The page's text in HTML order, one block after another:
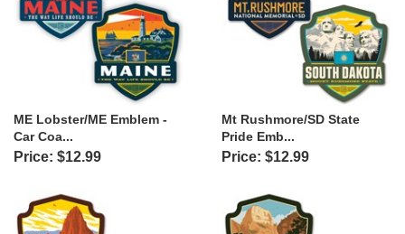
ME Lobster/ME Emblem -
Car Coa...
Price: $12.99
Mt Rushmore/SD State
Pride Emb...
Price: $12.99